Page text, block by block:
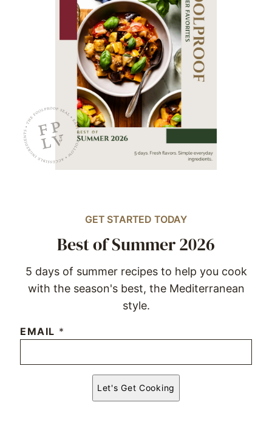
GET STARTED TODAY
Best of Summer 2026
5 days of summer recipes to help you cook
with the season's best, the Mediterranean
style.
EMAIL *
Let's Get Cooking